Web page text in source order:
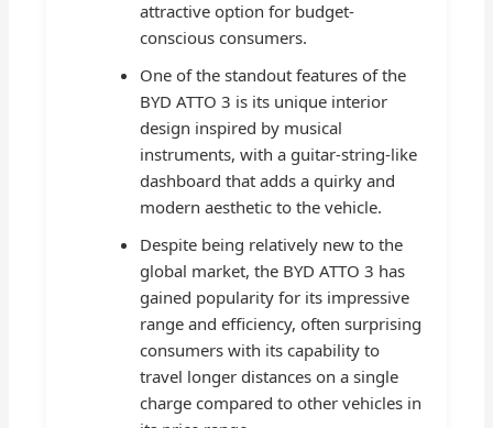
attractive option for budget-
conscious consumers.
One of the standout features of the
BYD ATTO 3 is its unique interior
design inspired by musical
instruments, with a guitar-string-like
dashboard that adds a quirky and
modern aesthetic to the vehicle.
Despite being relatively new to the
global market, the BYD ATTO 3 has
gained popularity for its impressive
range and efficiency, often surprising
consumers with its capability to
travel longer distances on a single
charge compared to other vehicles in